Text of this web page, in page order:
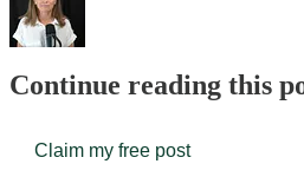
Continue reading this
Claim my free post